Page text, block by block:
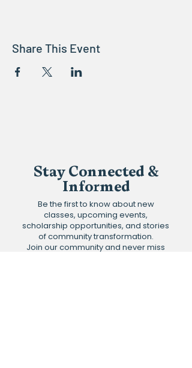
Share This Event
Stay Connected &
Informed
Be the first to know about new
classes, upcoming events,
scholarship opportunities, and stories
of community transformation.
Join our community and never miss